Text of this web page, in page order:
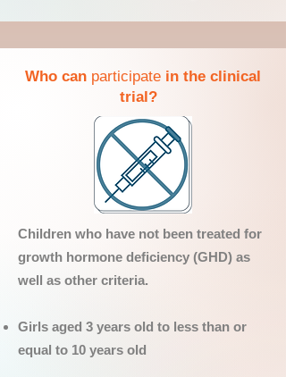
Who can participate in the clinical
trial?
Children who have not been treated for
growth hormone deficiency (GHD) as
well as other criteria.
Girls aged 3 years old to less than or
equal to 10 years old